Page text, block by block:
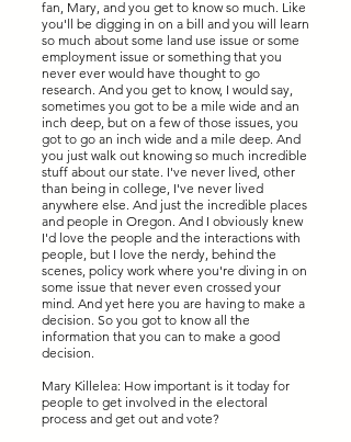
fan, Mary, and you get to know so much. Like
you'll be digging in on a bill and you will learn
so much about some land use issue or some
employment issue or something that you
never ever would have thought to go
research. And you get to know, I would say,
sometimes you got to be a mile wide and an
inch deep, but on a few of those issues, you
got to go an inch wide and a mile deep. And
you just walk out knowing so much incredible
stuff about our state. I've never lived, other
than being in college, I've never lived
anywhere else. And just the incredible places
and people in Oregon. And I obviously knew
I'd love the people and the interactions with
people, but I love the nerdy, behind the
scenes, policy work where you're diving in on
some issue that never even crossed your
mind. And yet here you are having to make a
decision. So you got to know all the
information that you can to make a good
decision.
Mary Killelea: How important is it today for
people to get involved in the electoral
process and get out and vote?